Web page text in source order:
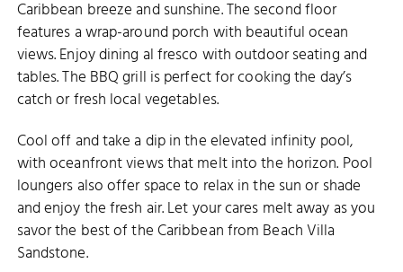
Caribbean breeze and sunshine. The second floor
features a wrap-around porch with beautiful ocean
views. Enjoy dining al fresco with outdoor seating and
tables. The BBQ grill is perfect for cooking the day’s
catch or fresh local vegetables.
Cool off and take a dip in the elevated infinity pool,
with oceanfront views that melt into the horizon. Pool
loungers also offer space to relax in the sun or shade
and enjoy the fresh air. Let your cares melt away as you
savor the best of the Caribbean from Beach Villa
Sandstone.